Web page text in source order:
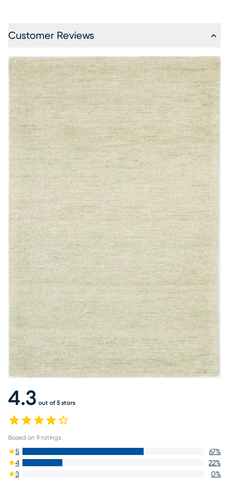
Customer Reviews
4.3 out of 5 stars
Based on 9 ratings
5 67%
4
22%
3
0%